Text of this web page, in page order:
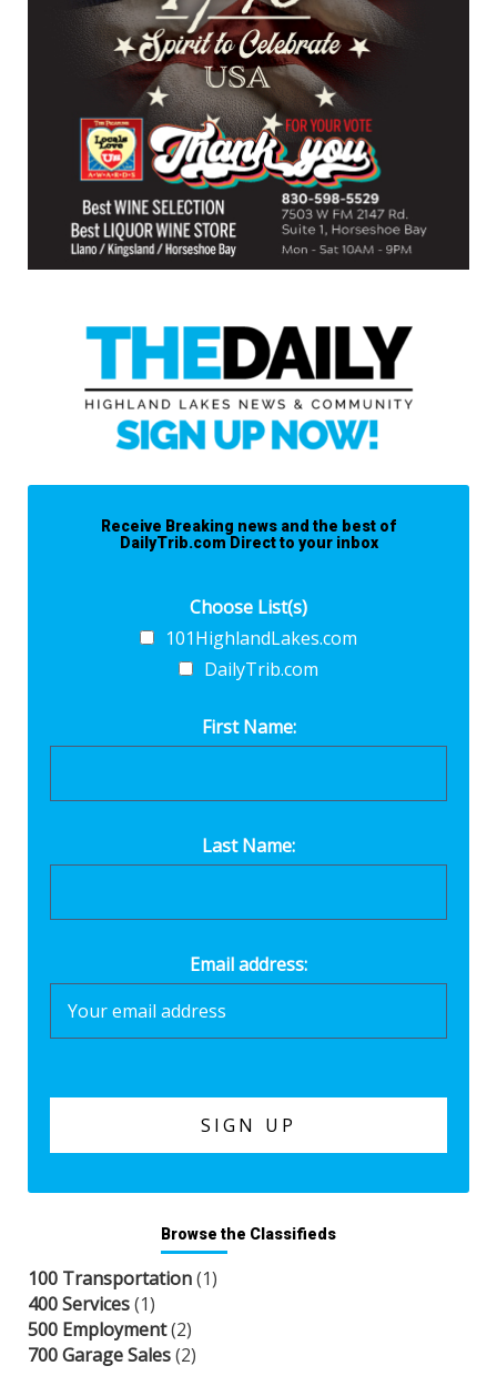
Receive Breaking news and the best of
DailyTrib.com Direct to your inbox
Choose List(s)
101HighlandLakes.com
DailyTrib.com
First Name:
Last Name:
Email address:
Browse the Classifieds
100 Transportation(1)
400 Services(1)
500 Employment(2)
700 Garage Sales(2)